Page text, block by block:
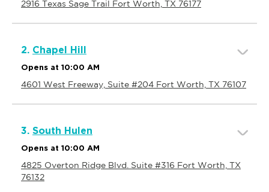
2916 Texas Sage Trail Fort Worth, TX 76177
2. Chapel Hill
Opens at 10:00 AM
4601 West Freeway, Suite #204 Fort Worth, TX 76107
3. South Hulen
Opens at 10:00 AM
4825 Overton Ridge Blvd. Suite #316 Fort Worth, TX
76132